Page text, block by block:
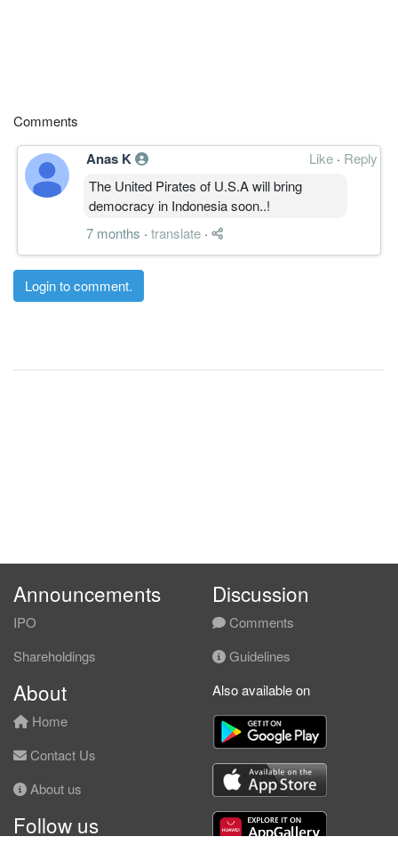
Comments
Anas K Like · Reply
The United Pirates of U.S.A will bring
democracy in Indonesia soon..!
7 months · translate ·
Login to comment.
Announcements
IPO
Shareholdings
Discussion
Comments
Guidelines
About
Home
Contact Us
About us
Follow us
Also available on